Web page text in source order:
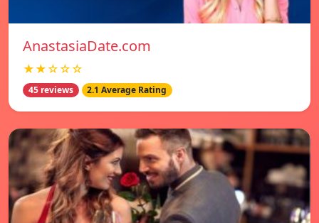
AnastasiaDate.com
★★☆☆☆
45 reviews 2.1 Average Rating